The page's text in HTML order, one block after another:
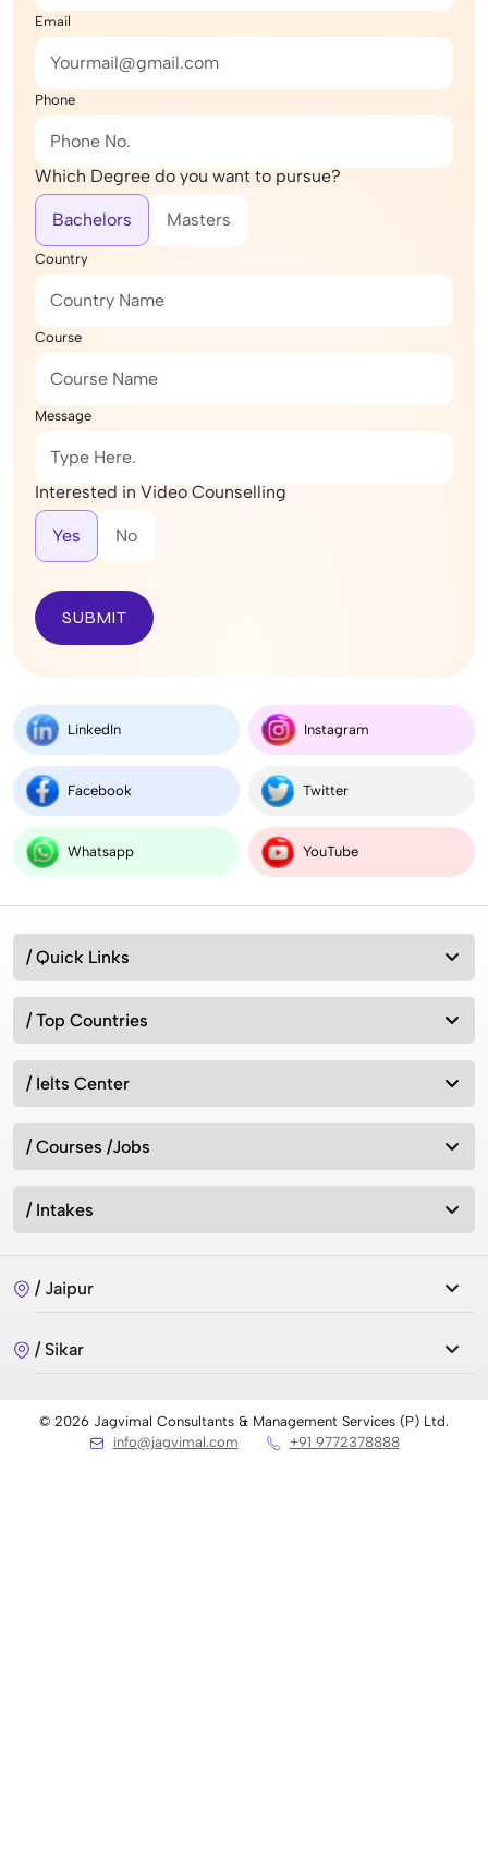
Email
Phone
Which Degree do you want to pursue?
Bachelors Masters
Country
Course
Message
Interested in Video Counselling
Yes No
SUBMIT
LinkedIn Instagram
Facebook Twitter
Whatsapp YouTube
/ Quick Links
/ Top Countries
/ Ielts Center
/ Courses /Jobs
/ Intakes
/ Jaipur
/ Sikar
© 2026 Jagvimal Consultants & Management Services (P) Ltd.
info@jagvimal.com
+91 9772378888